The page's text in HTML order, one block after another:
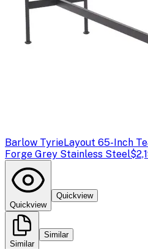
Barlow TyrieLayout 65-Inch
Forge Grey Stainless Steel
Quickview
Quickview
Similar
Similar